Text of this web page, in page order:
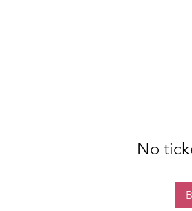
No